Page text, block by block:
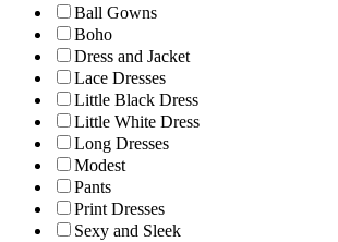
Ball Gowns
Boho
Dress and Jacket
Lace Dresses
Little Black Dress
Little White Dress
Long Dresses
Modest
Pants
Print Dresses
Sexy and Sleek